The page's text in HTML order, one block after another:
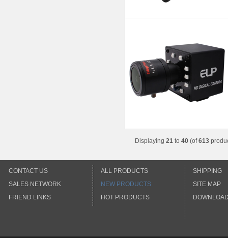
Displaying 21 to 40 (of613
CONTACT US
SALES NETWORK
FRIEND LINKS
ALL PRODUCTS
NEW PRODUCTS
HOT PRODUCTS
SHIPPING
SITE MAP